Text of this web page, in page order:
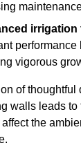
vigorous
of
walls leads to
the